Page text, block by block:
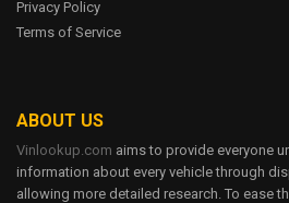
$19,945 -
6 Trims
Privacy Policy
Terms of Service
ABOUT US
Vinlookup.com aims to provide everyone
information about every vehicle through
allowing more detailed research. To ease